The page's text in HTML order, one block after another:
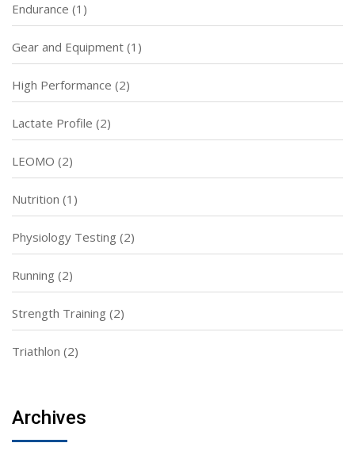
Endurance (1)
Gear and Equipment (1)
High Performance (2)
Lactate Profile (2)
LEOMO (2)
Nutrition (1)
Physiology Testing (2)
Running (2)
Strength Training (2)
Triathlon (2)
Archives